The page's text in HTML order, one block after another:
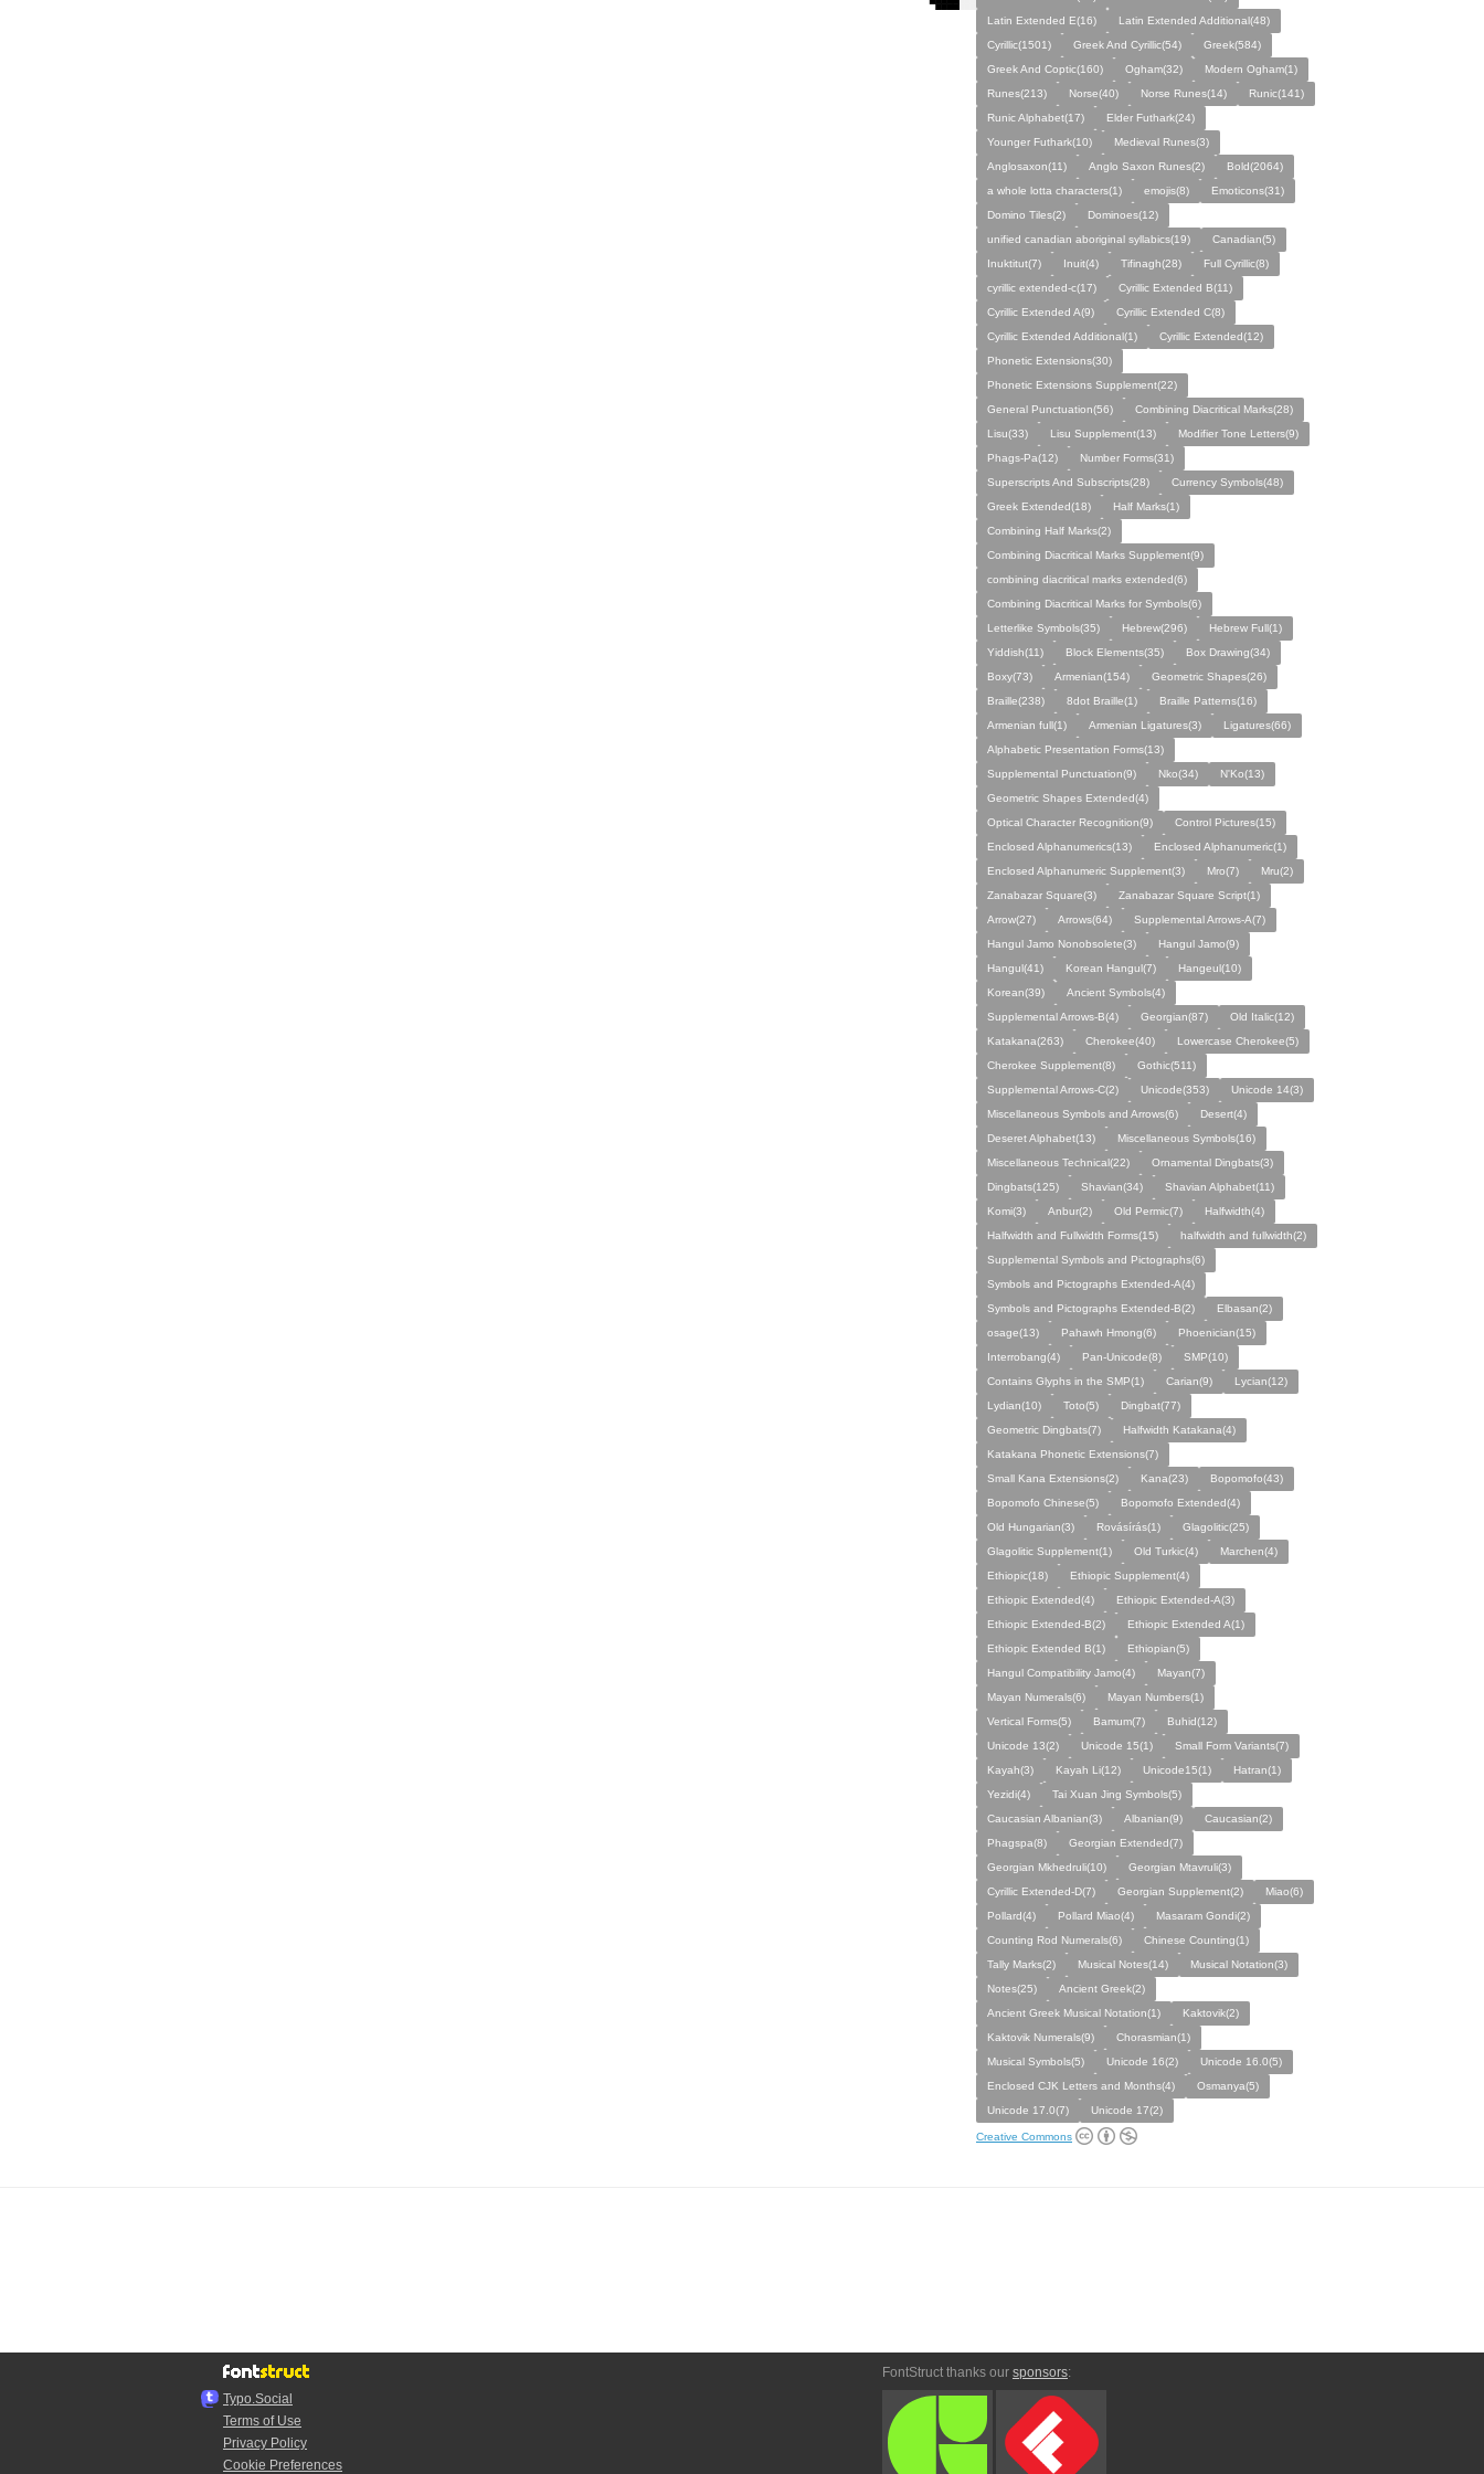
Latin Extended E(16)
Latin Extended Additional(48)
Cyrillic(1501)
Greek And Cyrillic(54)
Greek(584)
Greek And Coptic(160)
Ogham(32)
Modern Ogham(1)
Runes(213)
Norse(40) Norse Runes(14)
Runic(141)
Runic Alphabet(17)
Elder Futhark(24)
Younger Futhark(10)
Medieval Runes(3)
Anglosaxon(11)
Anglo Saxon Runes(2)
Bold(2064)
a whole lotta characters(1)
emojis(8)
Emoticons(31)
Domino Tiles(2)
Dominoes(12)
unified canadian aboriginal syllabics(19)
Canadian(5)
Inuktitut(7)
Inuit(4) Tifinagh(28)
Full Cyrillic(8)
cyrillic extended-c(17)
Cyrillic Extended B(11)
Cyrillic Extended A(9)
Cyrillic Extended C(8)
Cyrillic Extended Additional(1)
Cyrillic Extended(12)
Phonetic Extensions(30)
Phonetic Extensions Supplement(22)
General Punctuation(56)
Combining Diacritical Marks(28)
Lisu(33)
Lisu Supplement(13)
Modifier Tone Letters(9)
Phags-Pa(12)
Number Forms(31)
Superscripts And Subscripts(28)
Currency Symbols(48)
Greek Extended(18)
Half Marks(1)
Combining Half Marks(2)
Combining Diacritical Marks Supplement(9)
combining diacritical marks extended(6)
Combining Diacritical Marks for Symbols(6)
Letterlike Symbols(35)
Hebrew(296)
Hebrew Full(1)
Yiddish(11)
Block Elements(35)
Box Drawing(34)
Boxy(73)
Armenian(154)
Geometric Shapes(26)
Braille(238)
8dot Braille(1)
Braille Patterns(16)
Armenian full(1)
Armenian Ligatures(3)
Ligatures(66)
Alphabetic Presentation Forms(13)
Supplemental Punctuation(9)
Nko(34)
N'Ko(13)
Geometric Shapes Extended(4)
Optical Character Recognition(9)
Control Pictures(15)
Enclosed Alphanumerics(13)
Enclosed Alphanumeric(1)
Enclosed Alphanumeric Supplement(3)
Mro(7)
Mru(2)
Zanabazar Square(3)
Zanabazar Square Script(1)
Arrow(27)
Arrows(64)
Supplemental Arrows-A(7)
Hangul Jamo Nonobsolete(3)
Hangul Jamo(9)
Hangul(41)
Korean Hangul(7)
Hangeul(10)
Korean(39)
Ancient Symbols(4)
Supplemental Arrows-B(4)
Georgian(87)
Old Italic(12)
Katakana(263)
Cherokee(40)
Lowercase Cherokee(5)
Cherokee Supplement(8)
Gothic(511)
Supplemental Arrows-C(2)
Unicode(353)
Unicode 14(3)
Miscellaneous Symbols and Arrows(6)
Desert(4)
Deseret Alphabet(13)
Miscellaneous Symbols(16)
Miscellaneous Technical(22)
Ornamental Dingbats(3)
Dingbats(125)
Shavian(34)
Shavian Alphabet(11)
Komi(3)
Anbur(2) Old Permic(7)
Halfwidth(4)
Halfwidth and Fullwidth Forms(15)
halfwidth and fullwidth(2)
Supplemental Symbols and Pictographs(6)
Symbols and Pictographs Extended-A(4)
Symbols and Pictographs Extended-B(2)
Elbasan(2)
osage(13)
Pahawh Hmong(6)
Phoenician(15)
Interrobang(4)
Pan-Unicode(8)
SMP(10)
Contains Glyphs in the SMP(1)
Carian(9)
Lycian(12)
Lydian(10)
Toto(5)
Dingbat(77)
Geometric Dingbats(7)
Halfwidth Katakana(4)
Katakana Phonetic Extensions(7)
Small Kana Extensions(2)
Kana(23)
Bopomofo(43)
Bopomofo Chinese(5)
Bopomofo Extended(4)
Old Hungarian(3)
Rovásírás(1)
Glagolitic(25)
Glagolitic Supplement(1)
Old Turkic(4)
Marchen(4)
Ethiopic(18)
Ethiopic Supplement(4)
Ethiopic Extended(4)
Ethiopic Extended-A(3)
Ethiopic Extended-B(2)
Ethiopic Extended A(1)
Ethiopic Extended B(1)
Ethiopian(5)
Hangul Compatibility Jamo(4)
Mayan(7)
Mayan Numerals(6)
Mayan Numbers(1)
Vertical Forms(5)
Bamum(7)
Buhid(12)
Unicode 13(2)
Unicode 15(1)
Small Form Variants(7)
Kayah(3)
Kayah Li(12) Unicode15(1)
Hatran(1)
Yezidi(4)
Tai Xuan Jing Symbols(5)
Caucasian Albanian(3)
Albanian(9)
Caucasian(2)
Phagspa(8)
Georgian Extended(7)
Georgian Mkhedruli(10)
Georgian Mtavruli(3)
Cyrillic Extended-D(7)
Georgian Supplement(2)
Miao(6)
Pollard(4)
Pollard Miao(4)
Masaram Gondi(2)
Counting Rod Numerals(6)
Chinese Counting(1)
Tally Marks(2)
Musical Notes(14)
Musical Notation(3)
Notes(25)
Ancient Greek(2)
Ancient Greek Musical Notation(1)
Kaktovik(2)
Kaktovik Numerals(9)
Chorasmian(1)
Musical Symbols(5)
Unicode 16(2)
Unicode 16.0(5)
Enclosed CJK Letters and Months(4)
Osmanya(5)
Unicode 17.0(7)
Unicode 17(2)
Creative Commons
Typo.Social
Terms of Use
Privacy Policy
Cookie Preferences
FontStruct thanks our sponsors: